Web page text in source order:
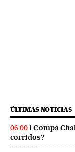
ÚLTIMAS NOTICIAS
06:00
Compa
corridos?